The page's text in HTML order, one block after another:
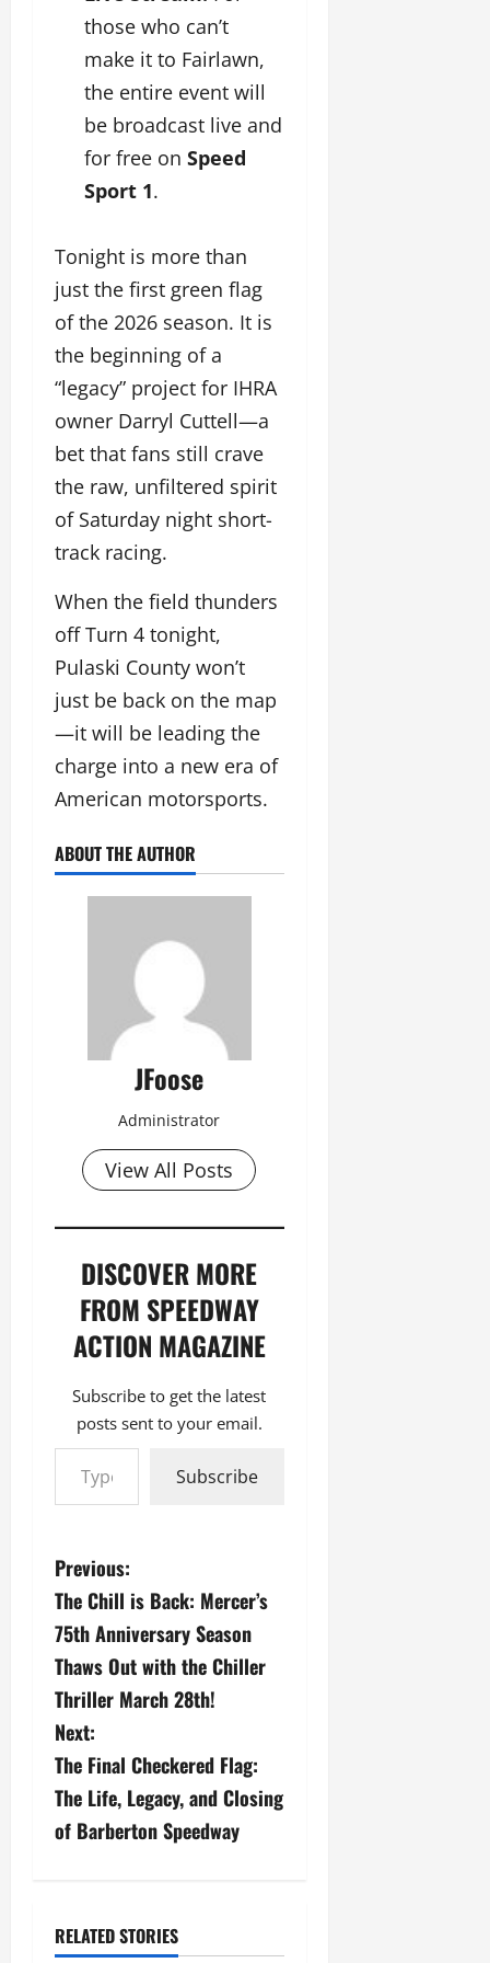
those who can’t
make it to Fairlawn,
the entire event will
be broadcast live and
for free on Speed
Sport 1.
Tonight is more than
just the first green flag
of the 2026 season. It is
the beginning of a
“legacy” project for IHRA
owner Darryl Cuttell—a
bet that fans still crave
the raw, unfiltered spirit
of Saturday night short-
track racing.
When the field thunders
off Turn 4 tonight,
Pulaski County won’t
just be back on the map
—it will be leading the
charge into a new era of
American motorsports.
ABOUT THE AUTHOR
JFoose
Administrator
View All Posts
DISCOVER MORE
FROM SPEEDWAY
ACTION MAGAZINE
Subscribe to get the latest
posts sent to your email.
Type your email…
Subscribe
P
o
s
t
n
a
v
g
Previous:
The Chill is Back: Mercer’s
75th Anniversary Season
Thaws Out with the Chiller
Thriller March 28th!
Next:
The Final Checkered Flag:
The Life, Legacy, and Closing
of Barberton Speedway
RELATED STORIES